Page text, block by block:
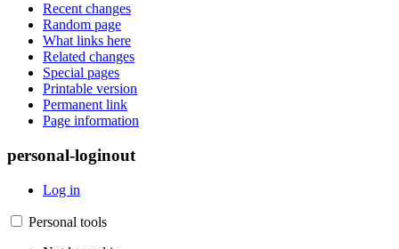
Recent changes
Random page
What links here
Related changes
Special pages
Printable version
Permanent link
Page information
personal-loginout
Log in
Personal tools